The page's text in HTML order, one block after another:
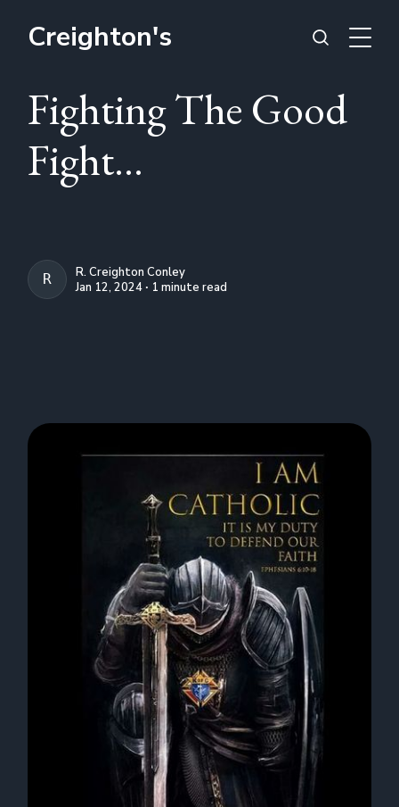
Creighton's
Fighting The Good
Fight...
R. CREIGHTON CONLEY
R. Creighton Conley
Jan 12, 2024 ∙ 1 minute read